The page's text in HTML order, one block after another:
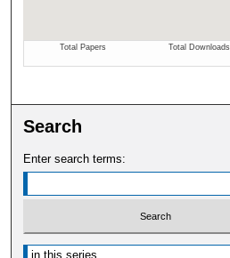
Search
Enter search terms:
Select context to search: